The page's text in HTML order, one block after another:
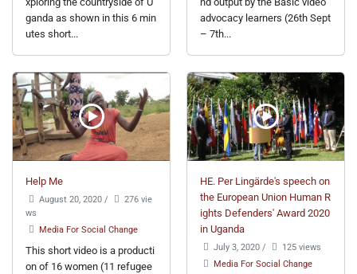
ganda as shown in this 6 min
utes short...
advocacy learners (26th Sept
– 7th...
Help Me
August 20, 2020 /
276 vie
ws
Media For Social Change
This short video is a producti
on of 16 women (11 refugee
HE. Per Lingärde's speech on
the European Union Human R
ights Defenders' Award 2020
in Uganda
July 3, 2020 /
125 views
Media For Social Change